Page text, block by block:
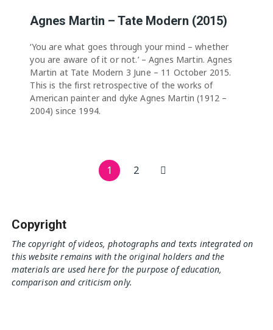
Agnes Martin – Tate Modern (2015)
‘You are what goes through your mind – whether
you are aware of it or not.’ – Agnes Martin. Agnes
Martin at Tate Modern 3 June – 11 October 2015.
This is the first retrospective of the works of
American painter and dyke Agnes Martin (1912 –
2004) since 1994.
1 2
Copyright
The copyright of videos, photographs and texts integrated on
this website remains with the original holders and the
materials are used here for the purpose of education,
comparison and criticism only.